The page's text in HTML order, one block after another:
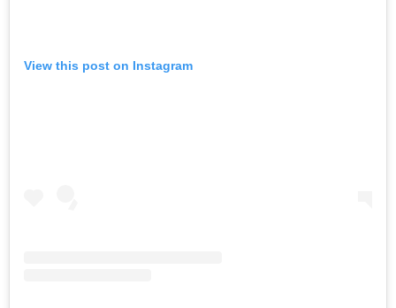
View this post on Instagram